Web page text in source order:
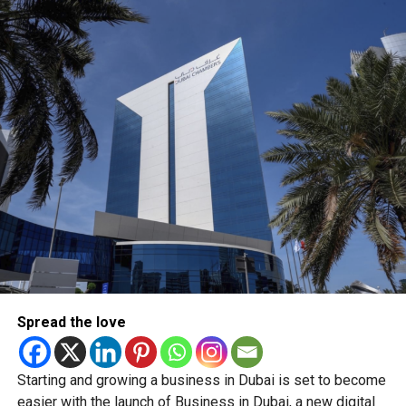
What this means for shoppers
For UAE residents, the update means more flexibility when
shopping online.
Whether you’re ordering groceries, booking services or
buying products online, you’ll be able to use your Jaywan
card anywhere that supports Network International’s
payment gateway.
The company says the integration offers secure, fast and
seamless online payments, while merchants won’t face
additional charges for Jaywan transactions processed
A step towards a cashless UAE
The expansion is part of the UAE’s broader strategy to
Spread the love
Starting and growing a business in Dubai is set to become
easier with the launch of Business in Dubai, a new digital